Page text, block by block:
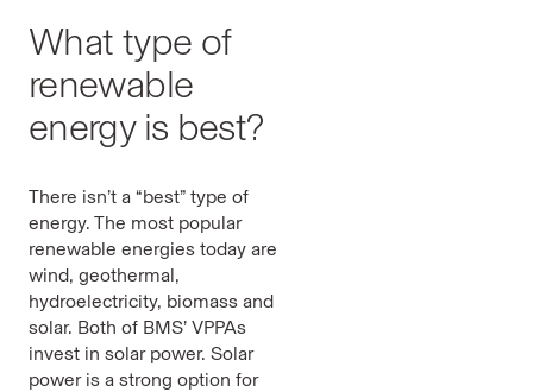
What type of
renewable
energy is best?
There isn’t a “best” type of
energy. The most popular
renewable energies today are
wind, geothermal,
hydroelectricity, biomass and
solar. Both of BMS’ VPPAs
invest in solar power. Solar
power is a strong option for